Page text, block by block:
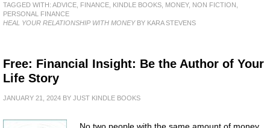
TAGGED WITH: ADVICE FINANCE KINDLE BOOKS MONEY, NON FICTION
PERSONAL FINANCE
HEAL YOUR RELATIONSHIP WITH MONEYBY KARA STEVENS
Free: Financial Insight: Be the Author of Your
Life Story
JANUARY 21, 2024 BY JUST KINDLE BOOKS
No two people with the same amount of money